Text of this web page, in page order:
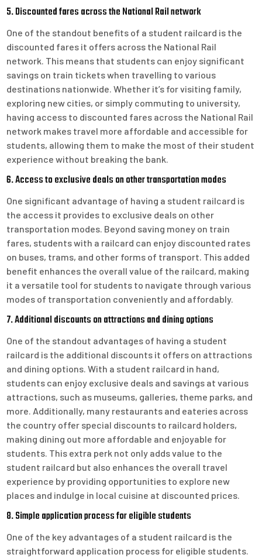
5. Discounted fares across the National Rail network
One of the standout benefits of a student railcard is the
discounted fares it offers across the National Rail
network. This means that students can enjoy significant
savings on train tickets when travelling to various
destinations nationwide. Whether it’s for visiting family,
exploring new cities, or simply commuting to university,
having access to discounted fares across the National Rail
network makes travel more affordable and accessible for
students, allowing them to make the most of their student
experience without breaking the bank.
6. Access to exclusive deals on other transportation modes
One significant advantage of having a student railcard is
the access it provides to exclusive deals on other
transportation modes. Beyond saving money on train
fares, students with a railcard can enjoy discounted rates
on buses, trams, and other forms of transport. This added
benefit enhances the overall value of the railcard, making
it a versatile tool for students to navigate through various
modes of transportation conveniently and affordably.
7. Additional discounts on attractions and dining options
One of the standout advantages of having a student
railcard is the additional discounts it offers on attractions
and dining options. With a student railcard in hand,
students can enjoy exclusive deals and savings at various
attractions, such as museums, galleries, theme parks, and
more. Additionally, many restaurants and eateries across
the country offer special discounts to railcard holders,
making dining out more affordable and enjoyable for
students. This extra perk not only adds value to the
student railcard but also enhances the overall travel
experience by providing opportunities to explore new
places and indulge in local cuisine at discounted prices.
8. Simple application process for eligible students
One of the key advantages of a student railcard is the
straightforward application process for eligible students.